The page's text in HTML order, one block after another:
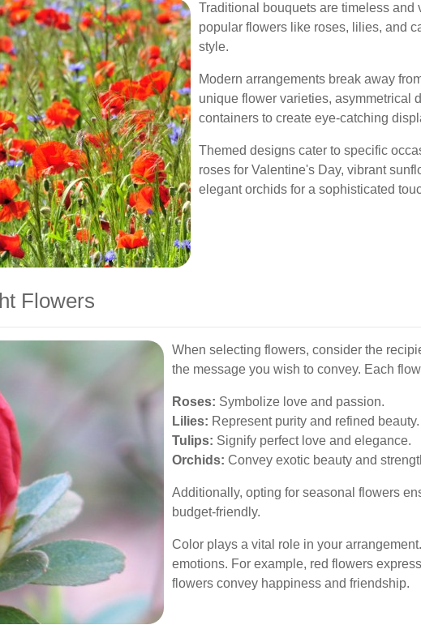
Traditional bouquets are timeless and
popular flowers like roses, lilies, and
style.
Modern arrangements break away
unique flower varieties, asymmetrical
containers to create eye-catching
Themed designs cater to specific
roses for Valentine's Day, vibrant
elegant orchids for a sophisticated
Flowers
When selecting flowers, consider the
the message you wish to convey. Each
Roses: Symbolize love and passion.
Lilies: Represent purity and refined beauty.
Tulips: Signify perfect love and elegance.
Orchids: Convey exotic beauty and
Additionally, opting for seasonal flowers
budget-friendly.
Color plays a vital role in your
emotions. For example, red flowers
flowers convey happiness and friendship.